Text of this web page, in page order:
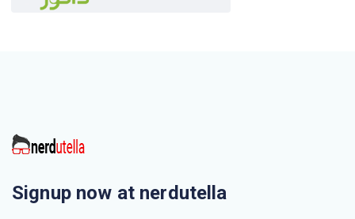
FAST stands for
Which is one of the most important stakeholder from the
Signup now at nerdutella